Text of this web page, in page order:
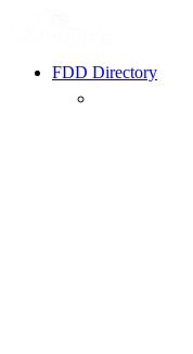
FDD Directory